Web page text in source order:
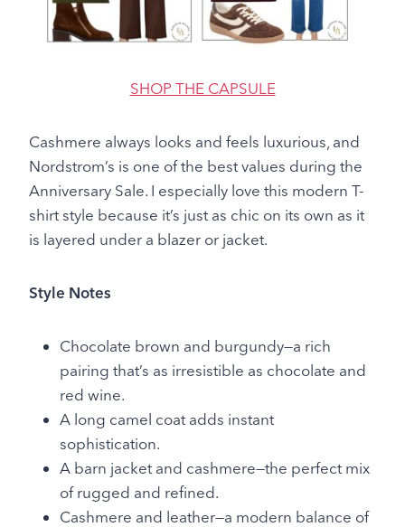
SHOP THE CAPSULE
Cashmere always looks and feels luxurious, and
Nordstrom’s is one of the best values during the
Anniversary Sale. I especially love this modern T-
shirt style because it’s just as chic on its own as it
is layered under a blazer or jacket.
Style Notes
Chocolate brown and burgundy—a rich
pairing that’s as irresistible as chocolate and
red wine.
A long camel coat adds instant
sophistication.
A barn jacket and cashmere—the perfect mix
of rugged and refined.
Cashmere and leather—a modern balance of